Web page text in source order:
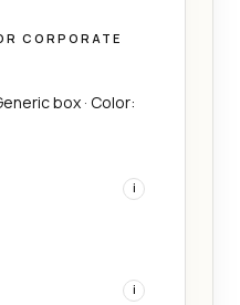
CORPORATE
box · Color:
i
i